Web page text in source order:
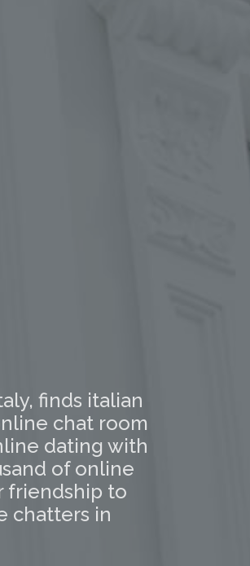
finds italian
chat room
dating with
of online
friendship to
chatters in